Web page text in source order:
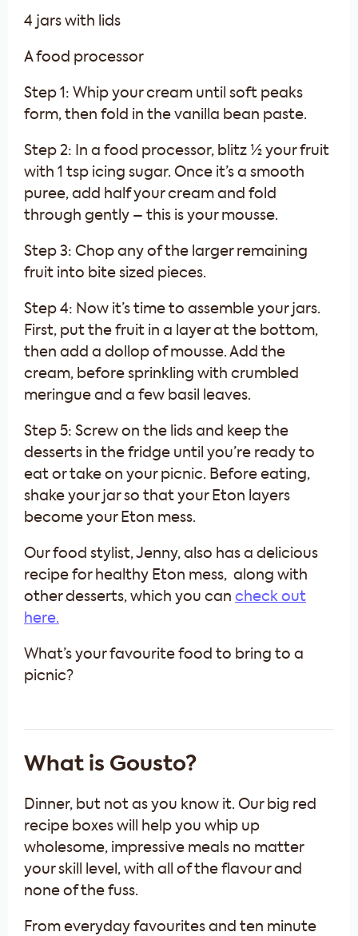
4 jars with lids
A food processor
Step 1: Whip your cream until soft peaks
form, then fold in the vanilla bean paste.
Step 2: In a food processor, blitz ½ your fruit
with 1 tsp icing sugar. Once it’s a smooth
puree, add half your cream and fold
through gently – this is your mousse.
Step 3: Chop any of the larger remaining
fruit into bite sized pieces.
Step 4: Now it’s time to assemble your jars.
First, put the fruit in a layer at the bottom,
then add a dollop of mousse. Add the
cream, before sprinkling with crumbled
meringue and a few basil leaves.
Step 5: Screw on the lids and keep the
desserts in the fridge until you’re ready to
eat or take on your picnic. Before eating,
shake your jar so that your Eton layers
become your Eton mess.
Our food stylist, Jenny, also has a delicious
recipe for healthy Eton mess, along with
other desserts, which you can check out
here.
What’s your favourite food to bring to a
picnic?
What is Gousto?
Dinner, but not as you know it. Our big red
recipe boxes will help you whip up
wholesome, impressive meals no matter
your skill level, with all of the flavour and
none of the fuss.
From everyday favourites and ten minute